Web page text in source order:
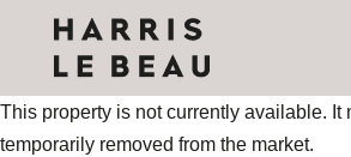
This property is not currently available. It
temporarily removed from the market.